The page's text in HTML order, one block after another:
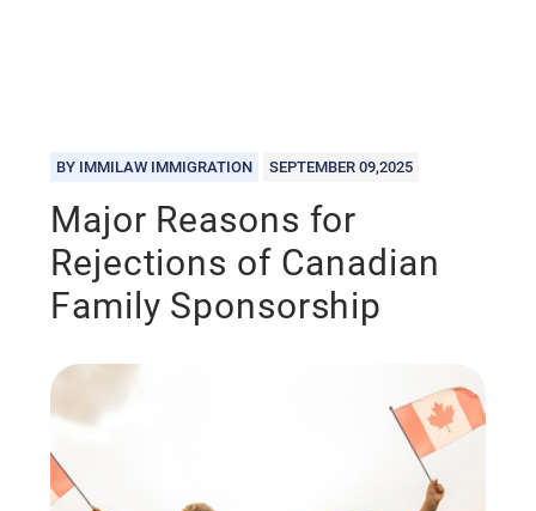
BY IMMILAW IMMIGRATION SEPTEMBER 09,2025
Major Reasons for
Rejections of Canadian
Family Sponsorship